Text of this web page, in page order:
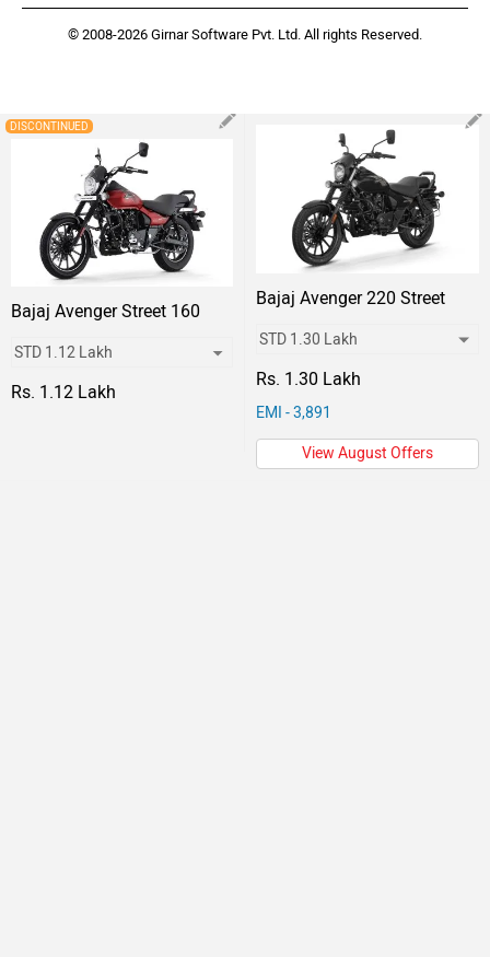
© 2008-2026 Girnar Software Pvt. Ltd. All rights Reserved.
DISCONTINUED
Bajaj Avenger Street 160
Rs. 1.12 Lakh
Bajaj Avenger 220 Street
Rs. 1.30 Lakh
EMI - 3,891
View August Offers